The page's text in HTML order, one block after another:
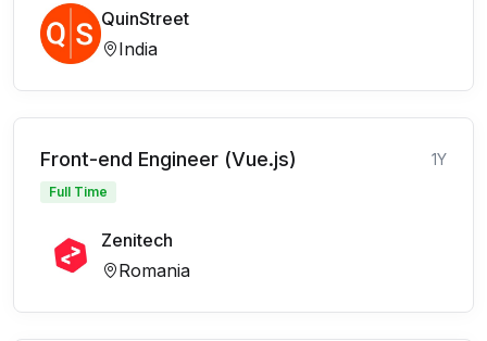
QuinStreet
India
Front-end Engineer (Vue.js) 1Y
Full Time
Zenitech
Romania